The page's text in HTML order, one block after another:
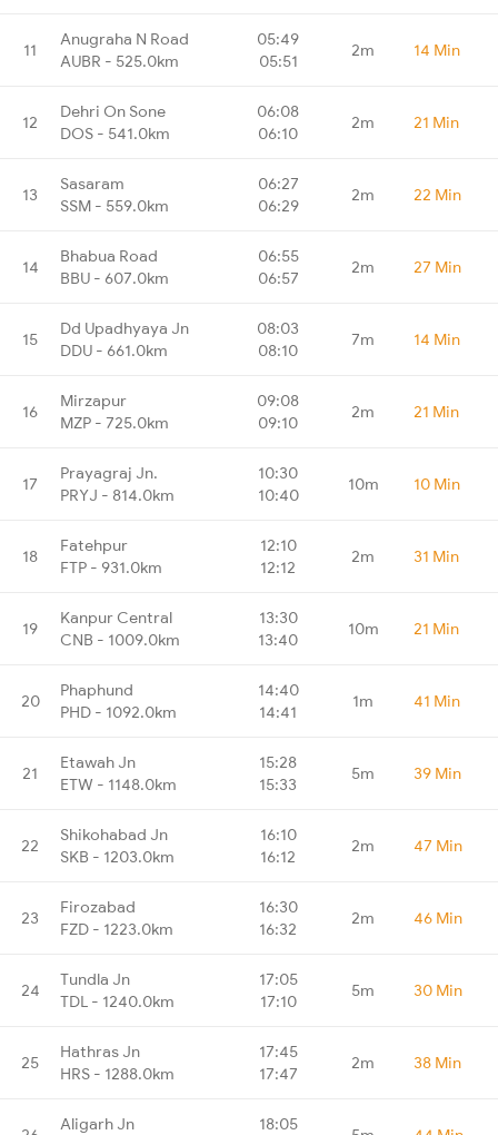
11
Anugraha N Road
AUBR - 525.0km
05:49
05:51
2m 14 Min
12
Dehri On Sone
DOS - 541.0km
06:08
06:10
2m 21 Min
13
Sasaram
SSM - 559.0km
06:27
06:29
2m 22 Min
14
Bhabua Road
BBU - 607.0km
06:55
06:57
2m 27 Min
15
Dd Upadhyaya Jn
DDU - 661.0km
08:03
08:10
7m 14 Min
16
Mirzapur
MZP - 725.0km
09:08
09:10
2m 21 Min
17
Prayagraj Jn.
PRYJ - 814.0km
10:30
10:40
10m 10 Min
18
Fatehpur
FTP - 931.0km
12:10
12:12
2m 31 Min
19
Kanpur Central
CNB - 1009.0km
13:30
13:40
10m 21 Min
20
Phaphund
PHD - 1092.0km
14:40
14:41
1m 41 Min
21
Etawah Jn
ETW - 1148.0km
15:28
15:33
5m 39 Min
22
Shikohabad Jn
SKB - 1203.0km
16:10
16:12
2m 47 Min
23
Firozabad
FZD - 1223.0km
16:30
16:32
2m 46 Min
24
Tundla Jn
TDL - 1240.0km
17:05
17:10
5m 30 Min
25
Hathras Jn
HRS - 1288.0km
17:45
17:47
2m 38 Min
Aligarh Jn 18:05